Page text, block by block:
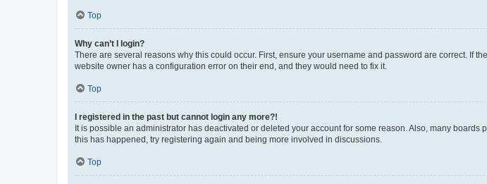
Top
Why can’t I login?
There are several reasons why this could occur. First, ensure your username and password are correct. If
website owner has a configuration error on their end, and they would need to fix it.
Top
I registered in the past but cannot login any more?!
It is possible an administrator has deactivated or deleted your account for some reason. Also, many
this has happened, try registering again and being more involved in discussions.
Top